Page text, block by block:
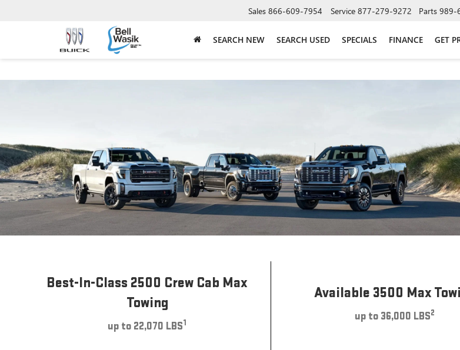
Sales 866-609-7954 Service 877-279-9272 Parts 989-
SEARCH NEW SEARCH USED SPECIALS FINANCE GET
Best-In-Class 2500 Crew Cab Max
Towing
up to 22,070 LBS1
Available 3500 Max
up to 36,000 LBS2